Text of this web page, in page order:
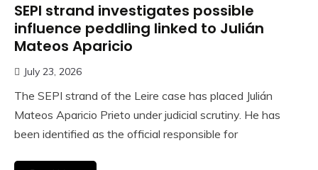
SEPI strand investigates possible
influence peddling linked to Julián
Mateos Aparicio
July 23, 2026
The SEPI strand of the Leire case has placed Julián
Mateos Aparicio Prieto under judicial scrutiny. He has
been identified as the official responsible for